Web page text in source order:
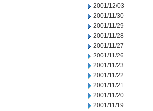
2001/12/03
2001/11/30
2001/11/29
2001/11/28
2001/11/27
2001/11/26
2001/11/23
2001/11/22
2001/11/21
2001/11/20
2001/11/19